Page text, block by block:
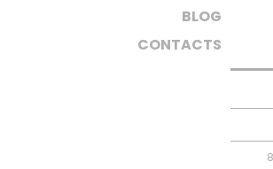
BLOG
CONTACTS